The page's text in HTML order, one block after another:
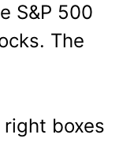
S&P 500
The
boxes